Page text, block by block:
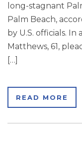
long-stagnant
Palm Beach,
by U.S. officials.
Matthews, 61,
[…]
READ MORE